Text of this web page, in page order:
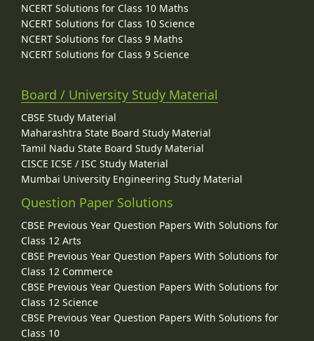
NCERT Solutions for Class 10 Maths
NCERT Solutions for Class 10 Science
NCERT Solutions for Class 9 Maths
NCERT Solutions for Class 9 Science
Board / University Study Material
CBSE Study Material
Maharashtra State Board Study Material
Tamil Nadu State Board Study Material
CISCE ICSE / ISC Study Material
Mumbai University Engineering Study Material
Question Paper Solutions
CBSE Previous Year Question Papers With Solutions for
Class 12 Arts
CBSE Previous Year Question Papers With Solutions for
Class 12 Commerce
CBSE Previous Year Question Papers With Solutions for
Class 12 Science
CBSE Previous Year Question Papers With Solutions for
Class 10